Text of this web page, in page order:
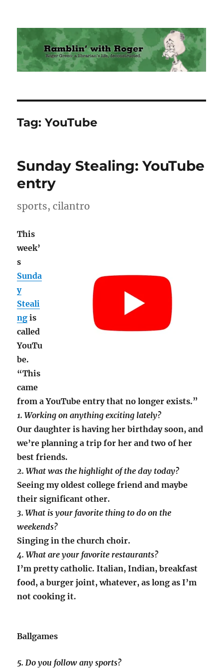
Ramblin' with Roger
Tag:YouTube
Sunday Stealing: YouTube
entry
sports, cilantro
This
week’
s
Sunda
y
Steali
ng is
called
YouTu
be.
“This
came
from a YouTube entry that no longer exists.”
1. Working on anything exciting lately?
Our daughter is having her birthday soon, and
we’re planning a trip for her and two of her
best friends.
2. What was the highlight of the day today?
Seeing my oldest college friend and maybe
their significant other.
3. What is your favorite thing to do on the
weekends?
Singing in the church choir.
4. What are your favorite restaurants?
I’m pretty catholic. Italian, Indian, breakfast
food, a burger joint, whatever, as long as I’m
not cooking it.
Ballgames
5. Do you follow any sports?